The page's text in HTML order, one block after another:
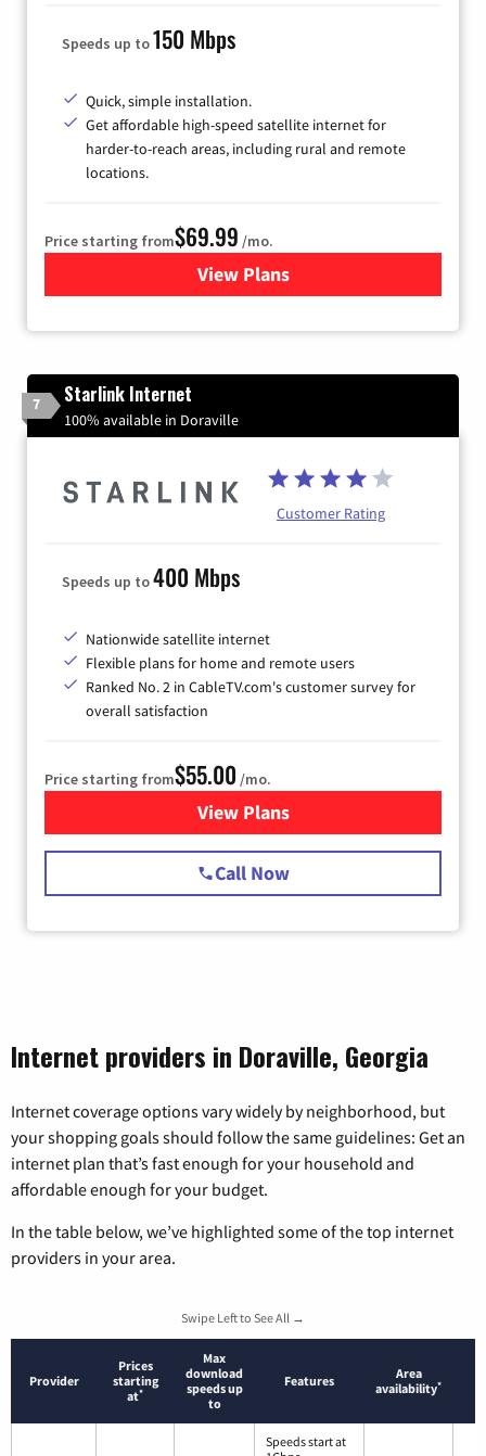
Speeds up to150 Mbps
Quick, simple installation.
Get affordable high-speed satellite internet for
harder-to-reach areas, including rural and remote
locations.
Price starting from$69.99 /mo.
View Plansfor Viasat Satellite Internet
7 Starlink Internet
100% available in Doraville
Customer Rating
Speeds up to400 Mbps
Nationwide satellite internet
Flexible plans for home and remote users
Ranked No. 2 in CableTV.com's customer survey for
overall satisfaction
Price starting from$55.00 /mo.
View Plansfor Starlink Internet
Call Now
Internet providers in Doraville, Georgia
Internet coverage options vary widely by neighborhood, but
your shopping goals should follow the same guidelines: Get an
internet plan that’s fast enough for your household and
affordable enough for your budget.
In the table below, we’ve highlighted some of the top internet
providers in your area.
Swipe Left to See All →
Provider
Prices
starting
at*
Max
download
speeds up
to
Features
Area
availability*
Speeds start at